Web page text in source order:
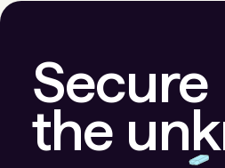
Secure
the